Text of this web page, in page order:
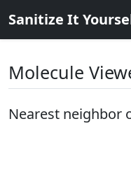
Sanitize It
Molecule
Nearest neighbor